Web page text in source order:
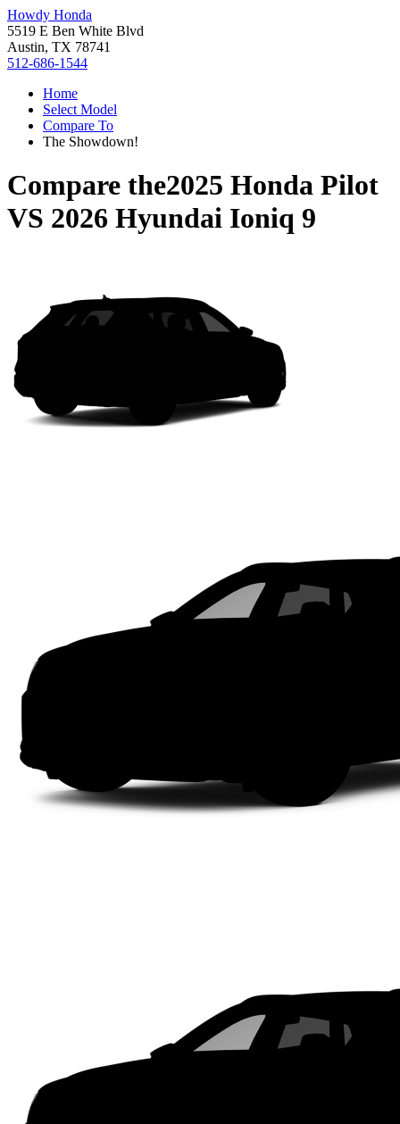
Howdy Honda
5519 E Ben White Blvd
Austin, TX 78741
512-686-1544
Home
Select Model
Compare To
The Showdown!
Compare the2025 Honda Pilot
VS 2026 Hyundai Ioniq 9